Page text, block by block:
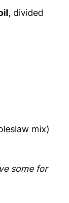
, divided
mix)
some for